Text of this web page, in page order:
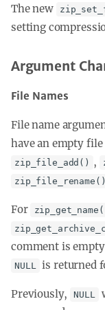
The new
setting
Argument
File Names
File name
have an empty
zip_file_add() ,
zip_file_rename()
For
comment is
NULL is returned
Previously, NULL